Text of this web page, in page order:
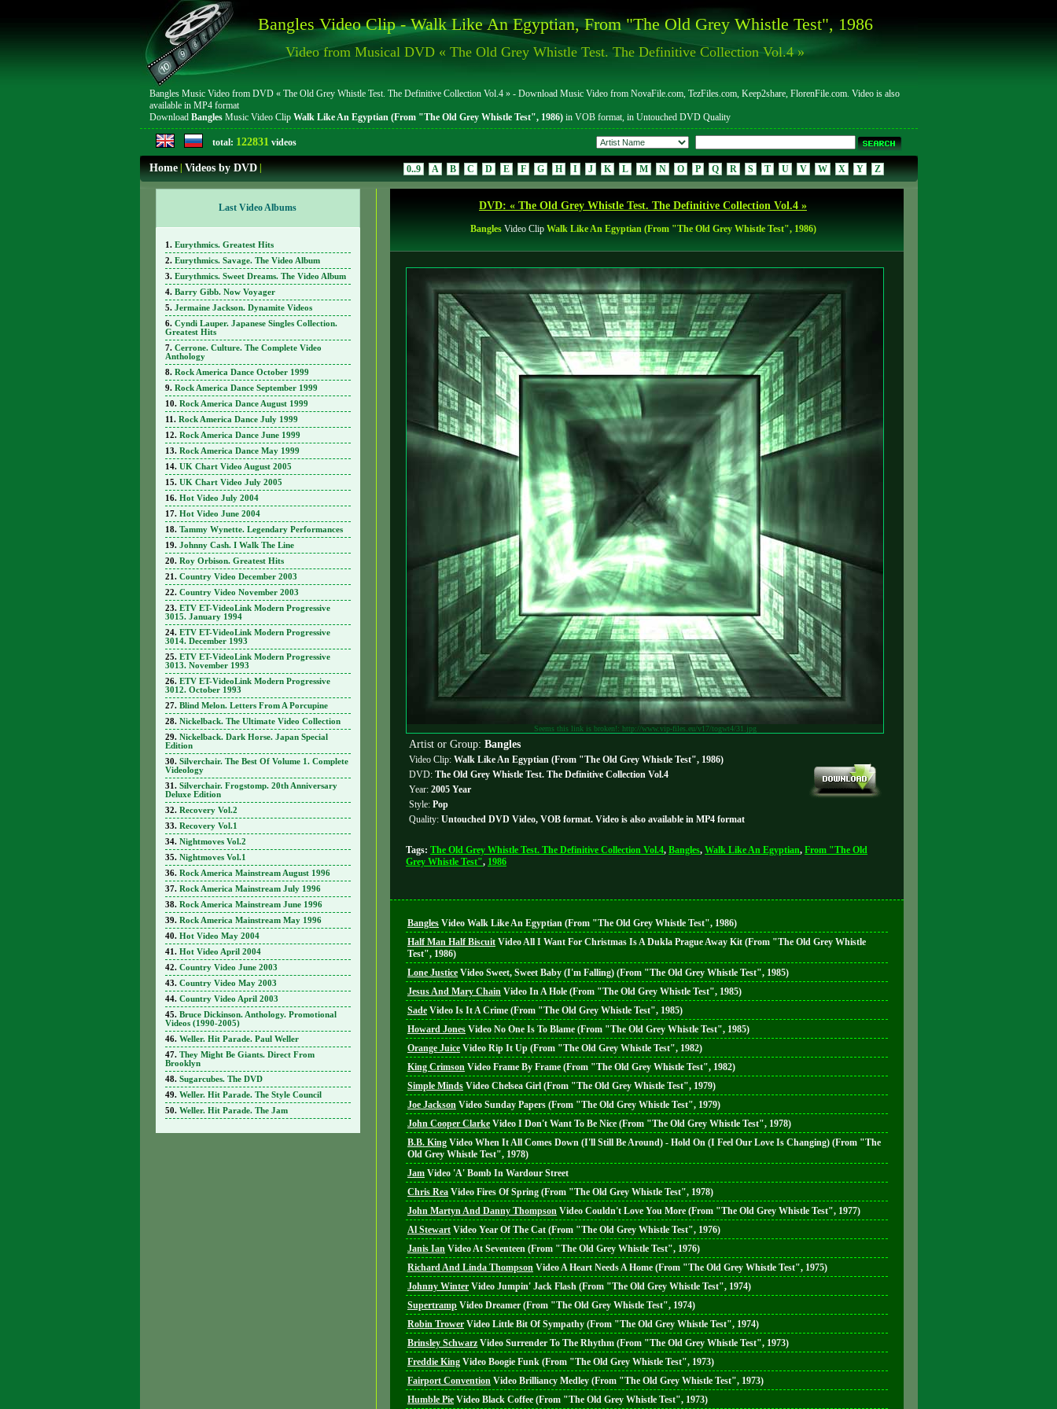
Bangles Video Clip - Walk Like An Egyptian, From "The Old Grey Whistle Test", 1986
Video from Musical DVD « The Old Grey Whistle Test. The Definitive Collection Vol.4 »
Bangles Music Video from DVD « The Old Grey Whistle Test. The Definitive Collection Vol.4 » - Download Music Video from NovaFile.com, TezFiles.com, Keep2share, FlorenFile.com. Video is also
available in MP4 format
Download BanglesMusic Video Clip Walk Like An Egyptian (From "The Old Grey Whistle Test", 1986)in VOB format, in Untouched DVD Quality
total: 122831videos
Home|Videos by DVD| 0..9 A B C D E F G H I J K L M N O P Q R S T U V W X Y Z
Last Video Albums
Eurythmics. Greatest Hits
Eurythmics. Savage. The Video Album
Eurythmics. Sweet Dreams. The Video Album
Barry Gibb. Now Voyager
Jermaine Jackson. Dynamite Videos
Cyndi Lauper. Japanese Singles Collection.
Greatest Hits
Cerrone. Culture. The Complete Video
Anthology
Rock America Dance October 1999
Rock America Dance September 1999
Rock America Dance August 1999
Rock America Dance July 1999
Rock America Dance June 1999
Rock America Dance May 1999
UK Chart Video August 2005
UK Chart Video July 2005
Hot Video July 2004
Hot Video June 2004
Tammy Wynette. Legendary Performances
Johnny Cash. I Walk The Line
Roy Orbison. Greatest Hits
Country Video December 2003
Country Video November 2003
ETV ET-VideoLink Modern Progressive
3015. January 1994
ETV ET-VideoLink Modern Progressive
3014. December 1993
ETV ET-VideoLink Modern Progressive
3013. November 1993
ETV ET-VideoLink Modern Progressive
3012. October 1993
Blind Melon. Letters From A Porcupine
Nickelback. The Ultimate Video Collection
Nickelback. Dark Horse. Japan Special
Edition
Silverchair. The Best Of Volume 1. Complete
Videology
Silverchair. Frogstomp. 20th Anniversary
Deluxe Edition
Recovery Vol.2
Recovery Vol.1
Nightmoves Vol.2
Nightmoves Vol.1
Rock America Mainstream August 1996
Rock America Mainstream July 1996
Rock America Mainstream June 1996
Rock America Mainstream May 1996
Hot Video May 2004
Hot Video April 2004
Country Video June 2003
Country Video May 2003
Country Video April 2003
Bruce Dickinson. Anthology. Promotional
Videos (1990-2005)
Weller. Hit Parade. Paul Weller
They Might Be Giants. Direct From
Brooklyn
Sugarcubes. The DVD
Weller. Hit Parade. The Style Council
Weller. Hit Parade. The Jam
DVD: « The Old Grey Whistle Test. The Definitive Collection Vol.4 »
BanglesVideo Clip Walk Like An Egyptian (From "The Old Grey Whistle Test", 1986)
Seems this link is broken!: http://www.vip-files.eu/v17/togwt4/31.jpg
Artist or Group: Bangles
Video Clip: Walk Like An Egyptian (From "The Old Grey Whistle Test", 1986)
DVD: The Old Grey Whistle Test. The Definitive Collection Vol.4
Year: 2005 Year
Style: Pop
Quality: Untouched DVD Video, VOB format. Video is also available in MP4 format
Tags: The Old Grey Whistle Test. The Definitive Collection Vol.4, Bangles, Walk Like An Egyptian, From "The Old
Grey Whistle Test", 1986
Bangles Video Walk Like An Egyptian (From "The Old Grey Whistle Test", 1986)
Half Man Half Biscuit VideoAll I Want For Christmas Is A Dukla Prague Away Kit (From "The Old Grey Whistle
Test", 1986)
Lone Justice Video Sweet, Sweet Baby (I'm Falling) (From "The Old Grey Whistle Test", 1985)
Jesus And Mary Chain Video In A Hole (From "The Old Grey Whistle Test", 1985)
Sade Video Is It A Crime (From "The Old Grey Whistle Test", 1985)
Howard Jones Video No One Is To Blame (From "The Old Grey Whistle Test", 1985)
Orange Juice Video Rip It Up (From "The Old Grey Whistle Test", 1982)
King Crimson Video Frame By Frame (From "The Old Grey Whistle Test", 1982)
Simple Minds Video Chelsea Girl (From "The Old Grey Whistle Test", 1979)
Joe Jackson Video Sunday Papers (From "The Old Grey Whistle Test", 1979)
John Cooper Clarke Video I Don't Want To Be Nice (From "The Old Grey Whistle Test", 1978)
B.B. King Video When It All Comes Down (I'll Still Be Around) - Hold On (I Feel Our Love Is Changing) (From "The
Old Grey Whistle Test", 1978)
Jam Video 'A' Bomb In Wardour Street
Chris Rea Video Fires Of Spring (From "The Old Grey Whistle Test", 1978)
John Martyn And Danny Thompson Video Couldn't Love You More (From "The Old Grey Whistle Test", 1977)
Al Stewart Video Year Of The Cat (From "The Old Grey Whistle Test", 1976)
Janis Ian VideoAt Seventeen (From "The Old Grey Whistle Test", 1976)
Richard And Linda Thompson VideoA Heart Needs A Home (From "The Old Grey Whistle Test", 1975)
Johnny Winter Video Jumpin' Jack Flash (From "The Old Grey Whistle Test", 1974)
Supertramp Video Dreamer (From "The Old Grey Whistle Test", 1974)
Robin Trower Video Little Bit Of Sympathy (From "The Old Grey Whistle Test", 1974)
Brinsley Schwarz Video Surrender To The Rhythm (From "The Old Grey Whistle Test", 1973)
Freddie King Video Boogie Funk (From "The Old Grey Whistle Test", 1973)
Fairport Convention Video Brilliancy Medley (From "The Old Grey Whistle Test", 1973)
Humble Pie Video Black Coffee (From "The Old Grey Whistle Test", 1973)